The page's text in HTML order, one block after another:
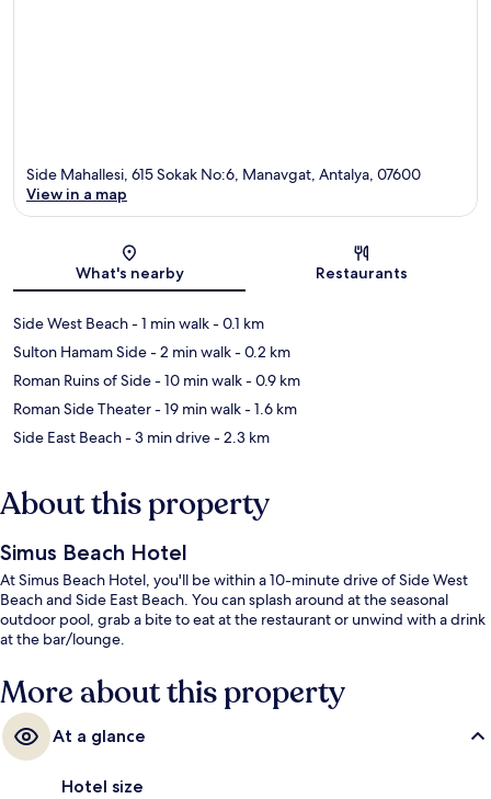
Side Mahallesi, 615 Sokak No:6, Manavgat, Antalya, 07600
View in a map
What's nearby Restaurants
Side West Beach- 1 min walk- 0.1 km
Sulton Hamam Side- 2 min walk- 0.2 km
Roman Ruins of Side- 10 min walk- 0.9 km
Roman Side Theater- 19 min walk- 1.6 km
Side East Beach- 3 min drive- 2.3 km
About this property
Simus Beach Hotel
At Simus Beach Hotel, you'll be within a 10-minute drive of Side West
Beach and Side East Beach. You can splash around at the seasonal
outdoor pool, grab a bite to eat at the restaurant or unwind with a drink
at the bar/lounge.
More about this property
At a glance
Hotel size